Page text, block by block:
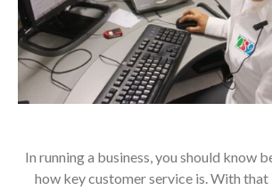
In running a business, you should know
how key customer service is. With that